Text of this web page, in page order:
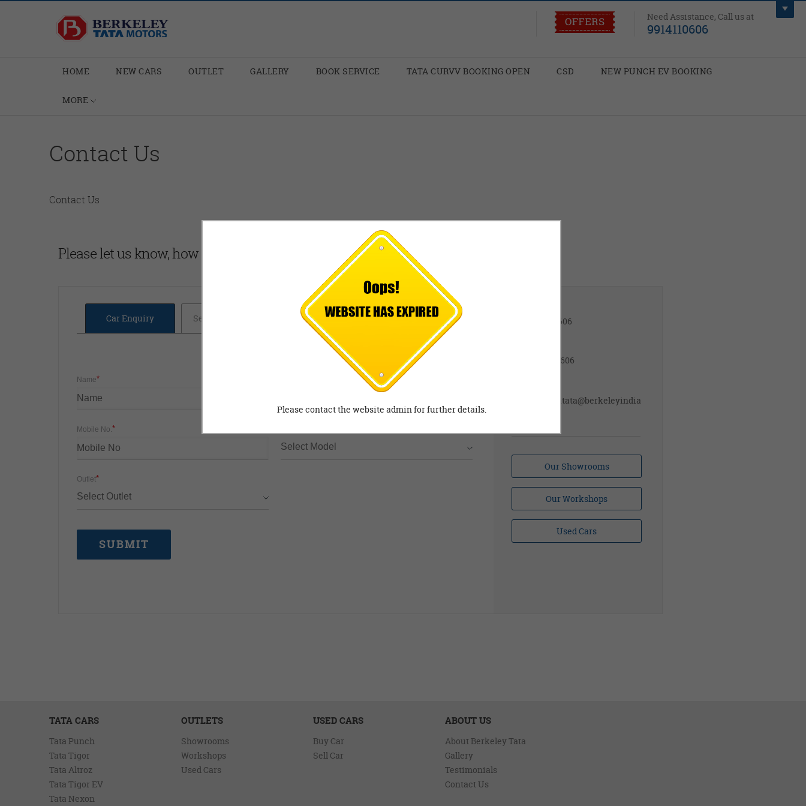
Need Assistance, Call us at
9914110606
HOME NEW CARS OUTLET GALLERY BOOK SERVICE TATA CURVV BOOKING OPEN CSD NEW PUNCH EV BOOKING
MORE
Contact Us
Contact Us
Please let us know, how can we help you:
Car Enquiry Service Booking Complaints/ Queries Feedback
Name*
Mobile No.*
Select Model
Outlet*
Select Outlet
SUBMIT
9914110606
9781709606
gmsales.tata@berkeleyindia
Our Showrooms
Our Workshops
Used Cars
TATA CARS
Tata Punch
Tata Tigor
Tata Altroz
Tata Tigor EV
Tata Nexon
OUTLETS
Showrooms
Workshops
Used Cars
USED CARS
Buy Car
Sell Car
ABOUT US
About Berkeley Tata
Gallery
Testimonials
Contact Us
Please contact the website admin for further details.